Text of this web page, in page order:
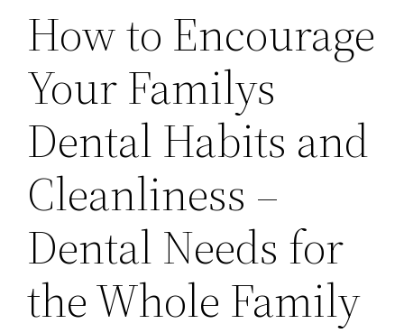
How to Encourage
Your Familys
Dental Habits and
Cleanliness –
Dental Needs for
the Whole Family